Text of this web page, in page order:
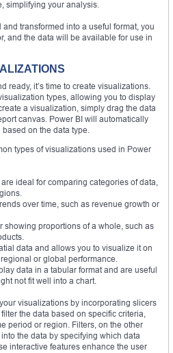
simplifying your analysis.
transformed into a useful format, you
and the data will be available for use in
ready, it’s time to create visualizations.
types, allowing you to display
a visualization, simply drag the data
canvas. Power BI will automatically
on the data type.
types of visualizations used in Power
are ideal for comparing categories of data,
over time, such as revenue growth or
showing proportions of a whole, such as
data and allows you to visualize it on
or global performance.
data in a tabular format and are useful
not fit well into a chart.
visualizations by incorporating slicers
the data based on specific criteria,
period or region. Filters, on the other
the data by specifying which data
interactive features enhance the user